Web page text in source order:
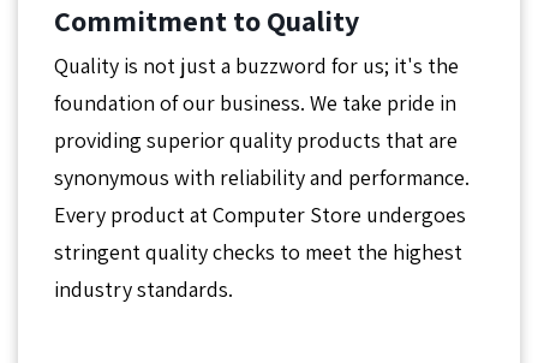
Commitment to Quality
Quality is not just a buzzword for us; it's the
foundation of our business. We take pride in
providing superior quality products that are
synonymous with reliability and performance.
Every product at Computer Store undergoes
stringent quality checks to meet the highest
industry standards.